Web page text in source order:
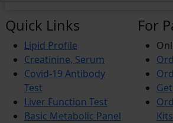
Dermatitis
Rashes
Allergies
Itching
Xerosis
Xerostomia
Fibromyalgia
Quick Links
Lipid Profile
Creatinine, Serum
Covid-19 Antibody
Test
Liver Function Test
Basic Metabolic Panel
For
Kits